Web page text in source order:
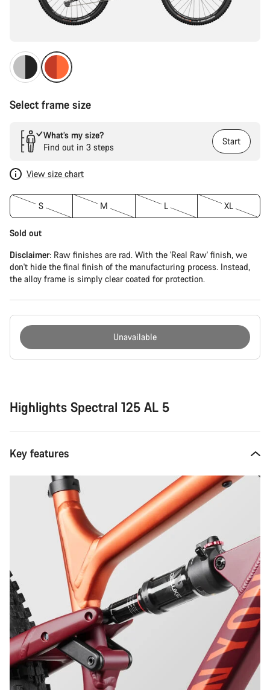
Select frame size
What’s my size?
Find out in 3 steps
Start
View size chart
S M L XL
Sold out
Disclaimer: Raw finishes are rad. With the 'Real Raw' finish, we
don't hide the final finish of the manufacturing process. Instead,
the alloy frame is simply clear coated for protection.
Unavailable
Highlights Spectral 125 AL 5
Key features